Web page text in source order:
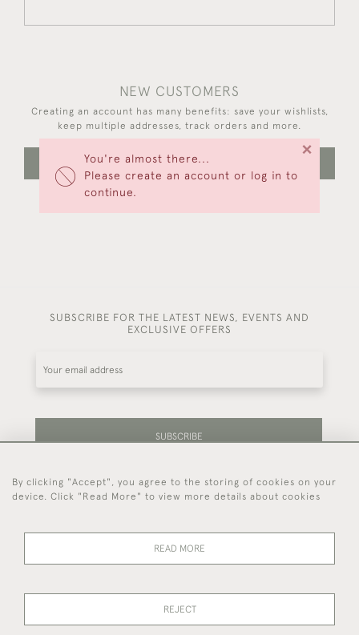
You're almost there...
Please create an account or log in to
continue.
×
NEW CUSTOMERS
Creating an account has many benefits: save your wishlists,
keep multiple addresses, track orders and more.
CREATE AN ACCOUNT
SUBSCRIBE FOR THE LATEST NEWS, EVENTS AND
EXCLUSIVE OFFERS
SUBSCRIBE
Be the first to hear about our latest stock and
events.
44 (0)7714 269 719
By clicking "Accept", you agree to the storing of cookies on your
device. Click "Read More" to view more details about cookies
READ MORE
REJECT